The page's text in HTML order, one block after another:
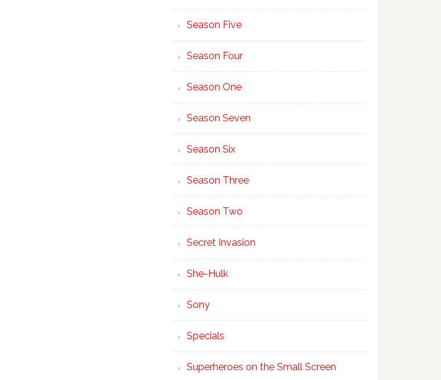
Season Five
Season Four
Season One
Season Seven
Season Six
Season Three
Season Two
Secret Invasion
She-Hulk
Sony
Specials
Superheroes on the Small Screen